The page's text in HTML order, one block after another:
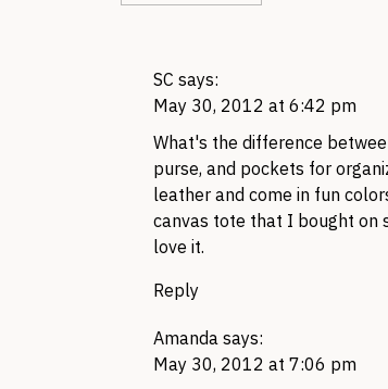
SC says:
May 30, 2012 at 6:42 pm
What's the difference
purse, and pockets for
leather and come in fun
canvas tote that I bought on
love it.
Reply
Amanda says:
May 30, 2012 at 7:06 pm